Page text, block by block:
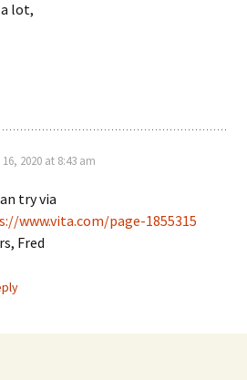
lot,
2020 at 8:43 am
try via
www.vita.com/page-1855315
Fred